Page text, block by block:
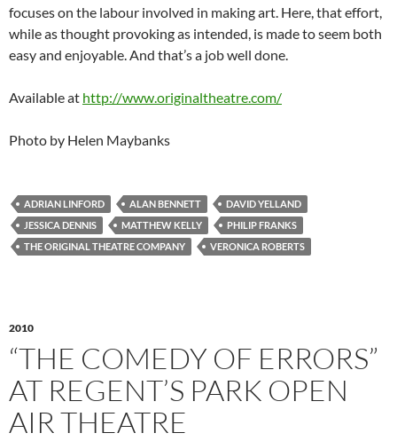
focuses on the labour involved in making art. Here, that effort,
while as thought provoking as intended, is made to seem both
easy and enjoyable. And that’s a job well done.
Available at http://www.originaltheatre.com/
Photo by Helen Maybanks
ADRIAN LINFORD ALAN BENNETT
DAVID YELLAND
JESSICA DENNIS
MATTHEW KELLY
PHILIP FRANKS
THE ORIGINAL THEATRE COMPANY
VERONICA ROBERTS
2010
“THE COMEDY OF ERRORS”
AT REGENT’S PARK OPEN
AIR THEATRE